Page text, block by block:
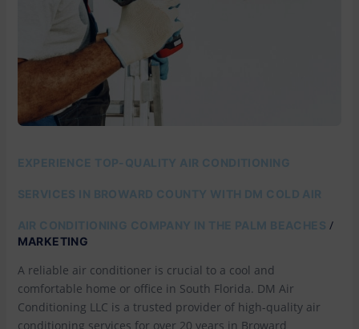
EXPERIENCE TOP-QUALITY AIR CONDITIONING
SERVICES IN BROWARD COUNTY WITH DM COLD AIR
AIR CONDITIONING COMPANY IN THE PALM BEACHES /
MARKETING
A reliable air conditioner is crucial to a cool and
comfortable home or office in South Florida. DM Air
Conditioning LLC is a trusted provider of high-quality air
conditioning services for over 20 years in Broward